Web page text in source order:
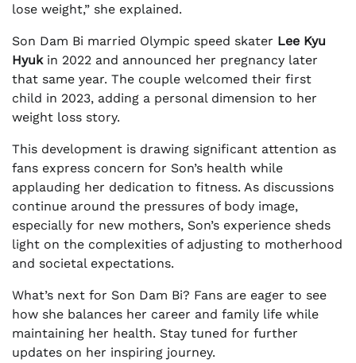
lose weight,” she explained.
Son Dam Bi married Olympic speed skater Lee Kyu
Hyukin 2022 and announced her pregnancy later
that same year. The couple welcomed their first
child in 2023, adding a personal dimension to her
weight loss story.
This development is drawing significant attention as
fans express concern for Son’s health while
applauding her dedication to fitness. As discussions
continue around the pressures of body image,
especially for new mothers, Son’s experience sheds
light on the complexities of adjusting to motherhood
and societal expectations.
What’s next for Son Dam Bi? Fans are eager to see
how she balances her career and family life while
maintaining her health. Stay tuned for further
updates on her inspiring journey.